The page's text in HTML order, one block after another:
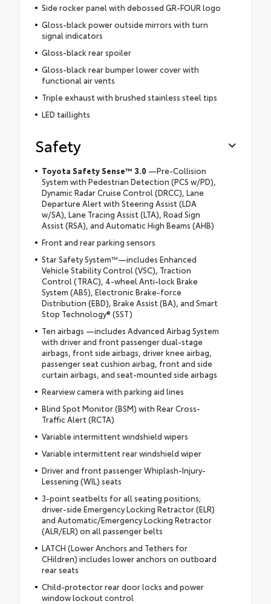
Side rocker panel with debossed GR-FOUR logo
Gloss-black power outside mirrors with turn
signal indicators
Gloss-black rear spoiler
Gloss-black rear bumper lower cover with
functional air vents
Triple exhaust with brushed stainless steel tips
LED taillights
Safety
Toyota Safety Sense™ 3.0 —Pre-Collision
System with Pedestrian Detection (PCS w/PD),
Dynamic Radar Cruise Control (DRCC), Lane
Departure Alert with Steering Assist (LDA
w/SA), Lane Tracing Assist (LTA), Road Sign
Assist (RSA), and Automatic High Beams (AHB)
Front and rear parking sensors
Star Safety System™—includes Enhanced
Vehicle Stability Control (VSC), Traction
Control (TRAC), 4-wheel Anti-lock Brake
System (ABS), Electronic Brake-force
Distribution (EBD), Brake Assist (BA), and Smart
Stop Technology® (SST)
Ten airbags —includes Advanced Airbag System
with driver and front passenger dual-stage
airbags, front side airbags, driver knee airbag,
passenger seat cushion airbag, front and side
curtain airbags, and seat-mounted side airbags
Rearview camera with parking aid lines
Blind Spot Monitor (BSM) with Rear Cross-
Traffic Alert (RCTA)
Variable intermittent windshield wipers
Variable intermittent rear windshield wiper
Driver and front passenger Whiplash-Injury-
Lessening (WIL) seats
3-point seatbelts for all seating positions;
driver-side Emergency Locking Retractor (ELR)
and Automatic/Emergency Locking Retractor
(ALR/ELR) on all passenger belts
LATCH (Lower Anchors and Tethers for
CHildren) includes lower anchors on outboard
rear seats
Child-protector rear door locks and power
window lockout control